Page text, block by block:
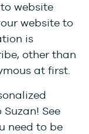
website
website to
is
other than
at first.
See
need to be